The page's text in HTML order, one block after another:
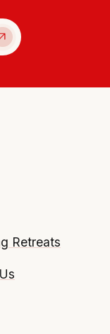
Retreats